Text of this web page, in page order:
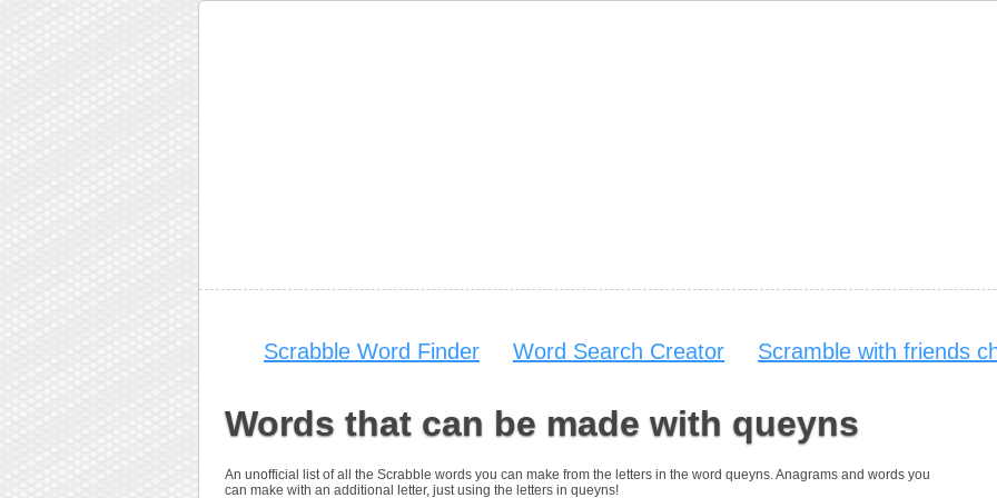
Scrabble Word Finder Word Search Creator Scramble with friends
Words that can be made with queyns
An unofficial list of all the Scrabble words you can make from the letters in the word queyns. Anagrams and words you
can make with an additional letter, just using the letters in queyns!